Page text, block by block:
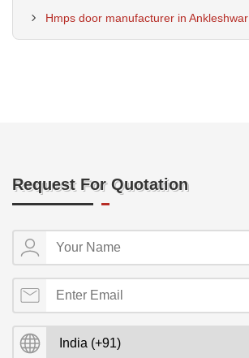
Hmps door manufacturer in Ankleshwar
Request For Quotation